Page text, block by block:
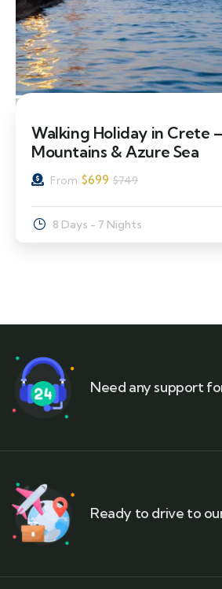
7% Off
Walking Holiday in Crete
Mountains & Azure Sea
From $699 $749
8 Days - 7 Nights
Need any support
Ready to drive to